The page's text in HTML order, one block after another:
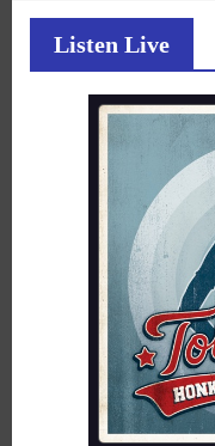
Listen Live